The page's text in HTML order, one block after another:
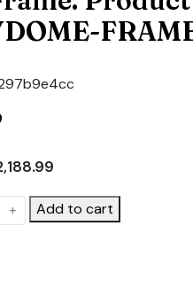
+ Add to cart